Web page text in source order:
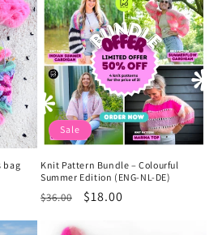
bag
Sale
Knit Pattern Bundle – Colourful
Summer Edition (ENG-NL-DE)
Regular
$36.00
Sale
$18.00